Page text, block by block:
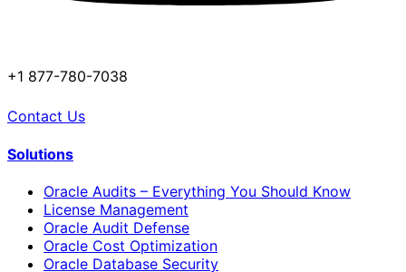
+1 877-780-7038
Contact Us
Solutions
Oracle Audits – Everything You Should Know
License Management
Oracle Audit Defense
Oracle Cost Optimization
Oracle Database Security